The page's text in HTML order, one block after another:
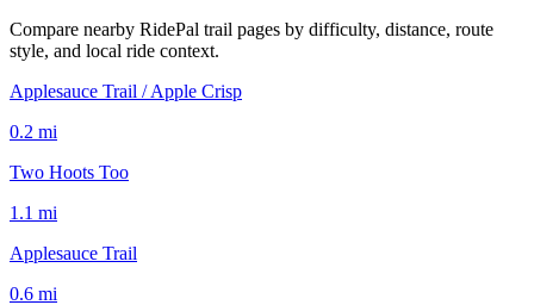
Compare nearby RidePal trail pages by difficulty, distance, route
style, and local ride context.
Applesauce Trail / Apple Crisp
0.2 mi
Two Hoots Too
1.1 mi
Applesauce Trail
0.6 mi